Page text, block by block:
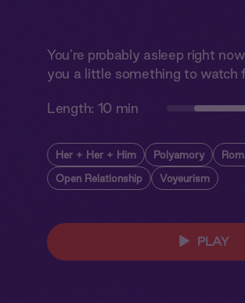
You’re probably asleep right
you a little something to watch
Length: 10 min
Her + Her + Him Polyamory
Open Relationship Voyeurism
PLAY